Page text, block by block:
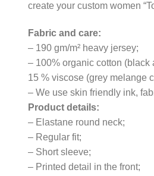
create your custom women
Fabric and care:
– 190 gm/m² heavy jersey;
– 100% organic cotton (black
15 % viscose (grey melange
– We use skin friendly ink,
Product details:
– Elastane round neck;
– Regular fit;
– Short sleeve;
– Printed detail in the front;